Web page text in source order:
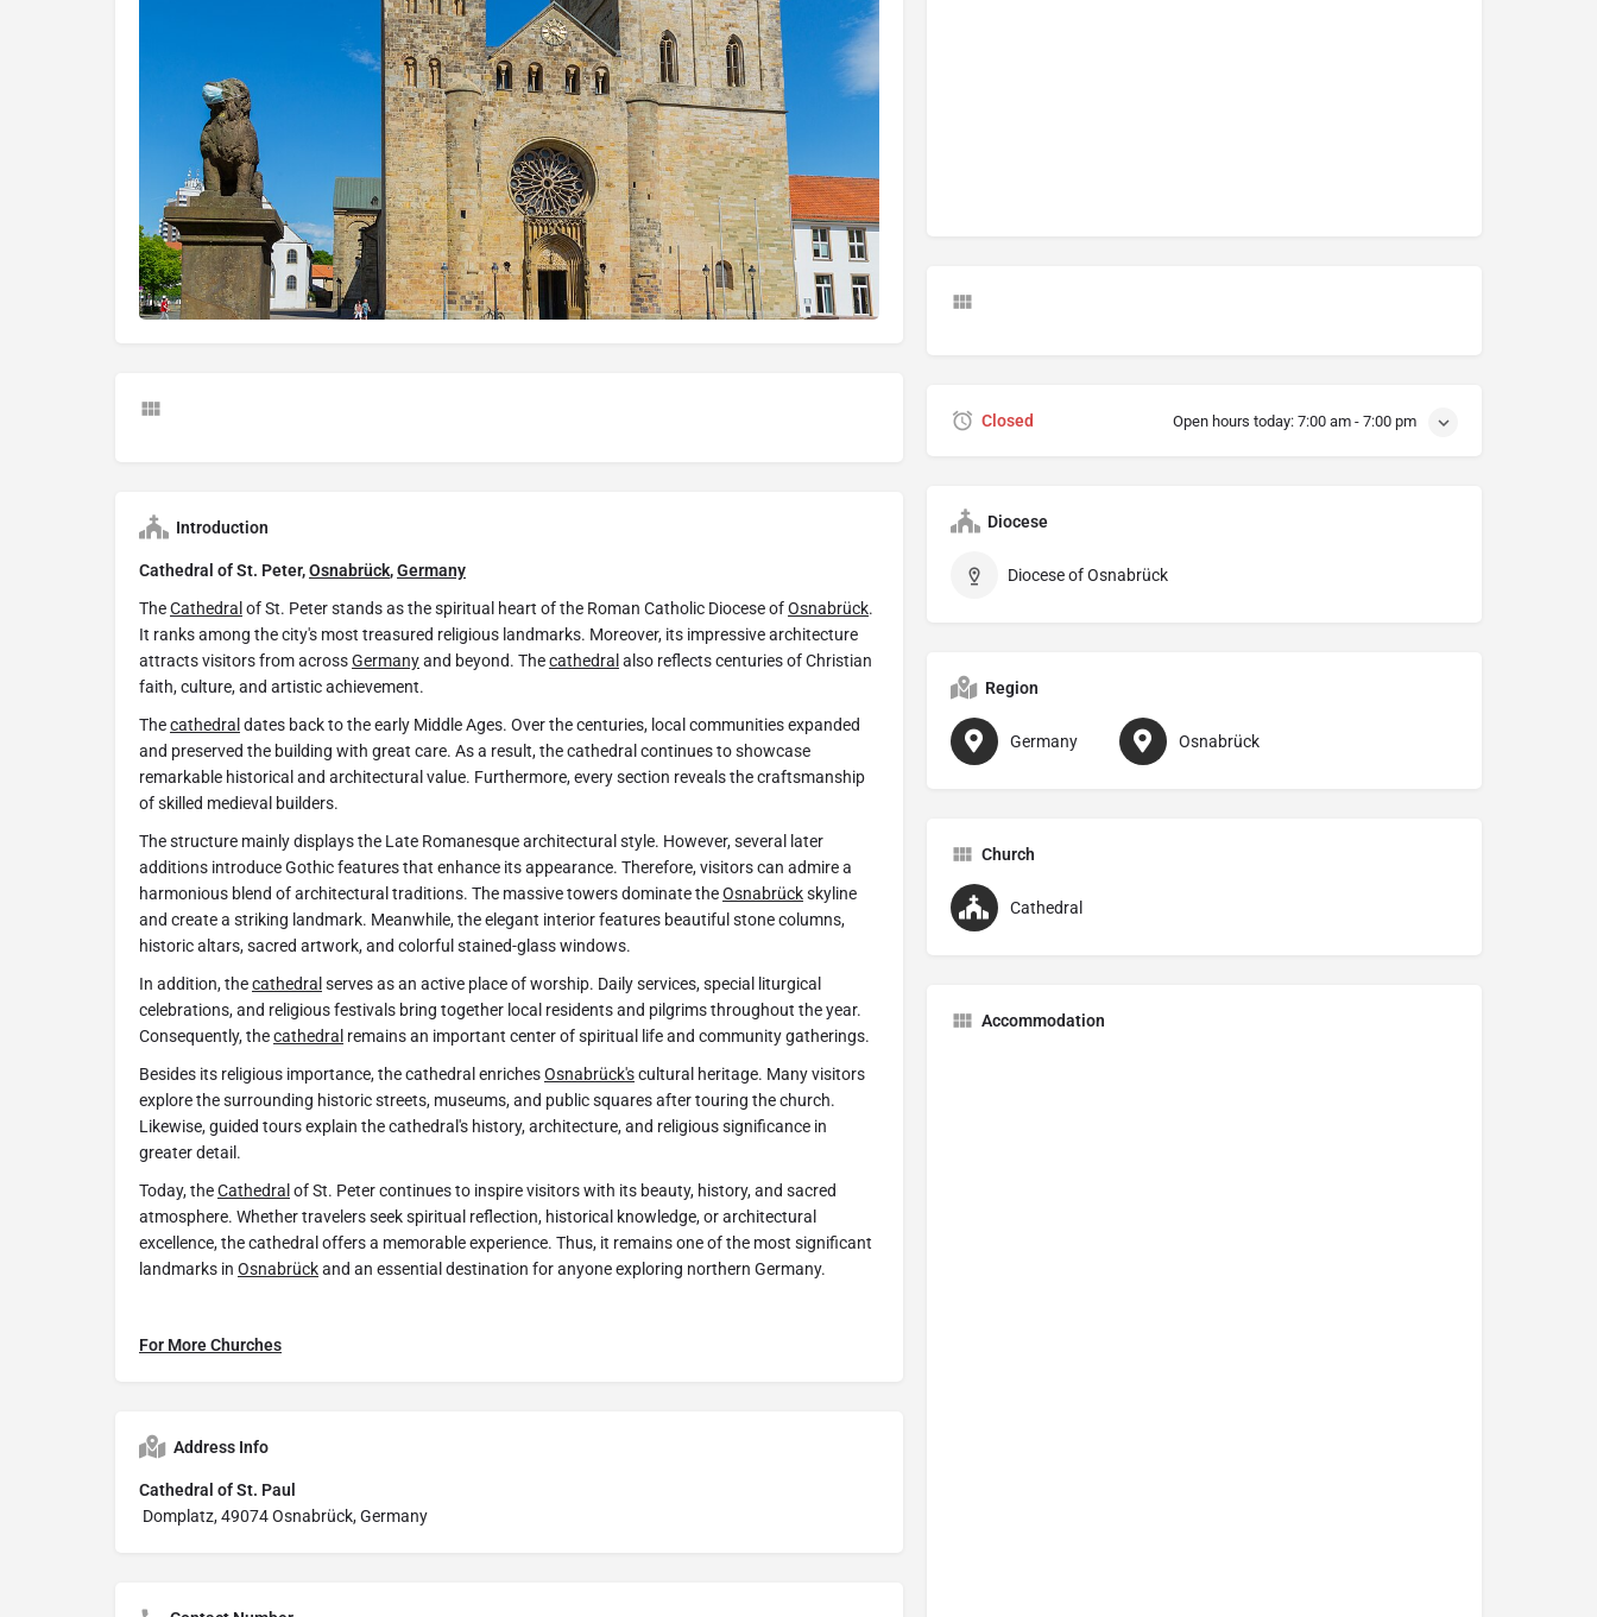
Introduction
Cathedral of St. Peter,Osnabrück,Germany
TheCathedral of St. Peter stands as the spiritual heart of the Roman Catholic Diocese ofOsnabrück.
It ranks among the city's most treasured religious landmarks. Moreover, its impressive architecture
attracts visitors from acrossGermanyand beyond. Thecathedral also reflects centuries of Christian
faith, culture, and artistic achievement.
Thecathedral dates back to the early Middle Ages. Over the centuries, local communities expanded
and preserved the building with great care. As a result, the cathedral continues to showcase
remarkable historical and architectural value. Furthermore, every section reveals the craftsmanship
of skilled medieval builders.
The structure mainly displays the Late Romanesque architectural style. However, several later
additions introduce Gothic features that enhance its appearance. Therefore, visitors can admire a
harmonious blend of architectural traditions. The massive towers dominate theOsnabrückskyline
and create a striking landmark. Meanwhile, the elegant interior features beautiful stone columns,
historic altars, sacred artwork, and colorful stained-glass windows.
In addition, thecathedral serves as an active place of worship. Daily services, special liturgical
celebrations, and religious festivals bring together local residents and pilgrims throughout the year.
Consequently, thecathedral remains an important center of spiritual life and community gatherings.
Besides its religious importance, the cathedral enrichesOsnabrück'scultural heritage. Many visitors
explore the surrounding historic streets, museums, and public squares after touring the church.
Likewise, guided tours explain the cathedral's history, architecture, and religious significance in
greater detail.
Today, theCathedral of St. Peter continues to inspire visitors with its beauty, history, and sacred
atmosphere. Whether travelers seek spiritual reflection, historical knowledge, or architectural
excellence, the cathedral offers a memorable experience. Thus, it remains one of the most significant
landmarks in Osnabrückand an essential destination for anyone exploring northern Germany.
For More Churches
Address Info
Cathedral of St. Paul
Domplatz, 49074 Osnabrück, Germany
Closed Open hours today: 7:00 am - 7:00 pm
Diocese
Diocese of Osnabrück
Region
Germany Osnabrück
Church
Cathedral
Accommodation